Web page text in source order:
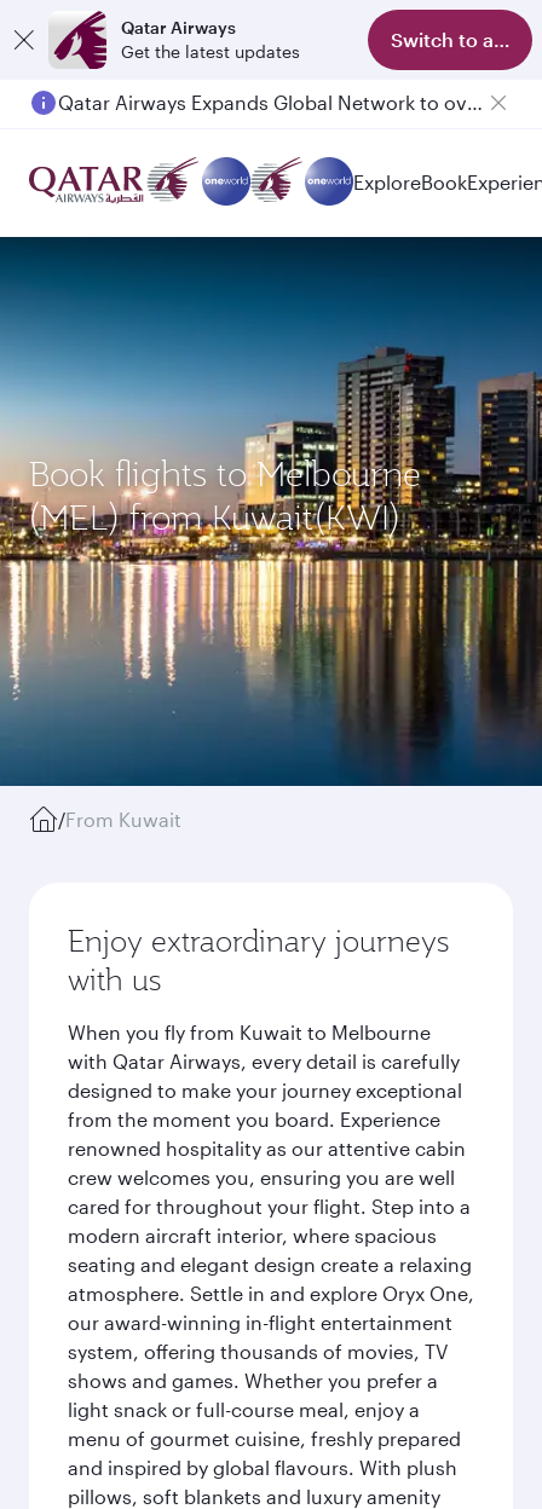
Qatar Airways
Get the latest updates
Switch to app
Qatar Airways Expands Global Network to over 160 Destinations
Passengers flying between Doha and Auckland on QR914 and QR915
ExploreBook
Book flights to Melbourne
(MEL) from Kuwait(KWI)
/From Kuwait
Enjoy extraordinary journeys
with us
When you fly from Kuwait to Melbourne
with Qatar Airways, every detail is carefully
designed to make your journey exceptional
from the moment you board. Experience
renowned hospitality as our attentive cabin
crew welcomes you, ensuring you are well
cared for throughout your flight. Step into a
modern aircraft interior, where spacious
seating and elegant design create a relaxing
atmosphere. Settle in and explore Oryx One,
our award-winning in-flight entertainment
system, offering thousands of movies, TV
shows and games. Whether you prefer a
light snack or full-course meal, enjoy a
menu of gourmet cuisine, freshly prepared
and inspired by global flavours. With plush
pillows, soft blankets and luxury amenity